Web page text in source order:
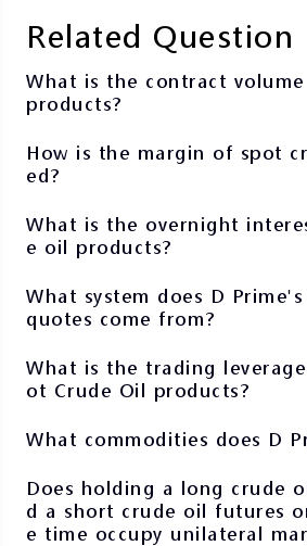
Related Question
What is the contract
products?
How is the margin of spot
ed?
What is the overnight
e oil products?
What system does D
quotes come from?
What is the trading
ot Crude Oil products?
What commodities does D
Does holding a long crude
d a short crude oil futures
e time occupy unilateral